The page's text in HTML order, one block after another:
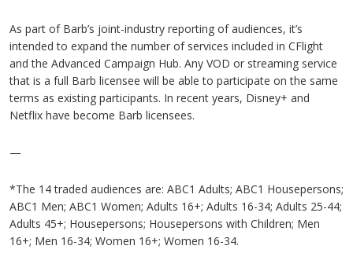
As part of Barb’s joint-industry reporting of audiences, it’s
intended to expand the number of services included in CFlight
and the Advanced Campaign Hub. Any VOD or streaming service
that is a full Barb licensee will be able to participate on the same
terms as existing participants. In recent years, Disney+ and
Netflix have become Barb licensees.
—
*The 14 traded audiences are: ABC1 Adults; ABC1 Housepersons;
ABC1 Men; ABC1 Women; Adults 16+; Adults 16-34; Adults 25-44;
Adults 45+; Housepersons; Housepersons with Children; Men
16+; Men 16-34; Women 16+; Women 16-34.